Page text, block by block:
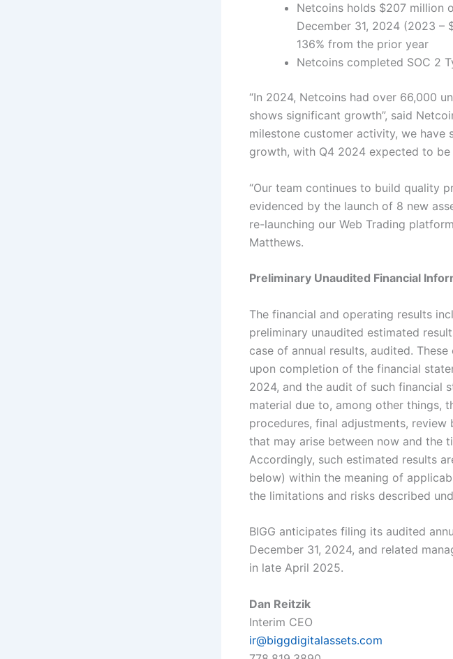
Netcoins holds $207 million
December 31, 2024 (2023 –
136% from the prior year
Netcoins completed SOC 2
“In 2024, Netcoins had over 66,000
shows significant growth”, said
milestone customer activity, we have
growth, with Q4 2024 expected to
“Our team continues to build quality
evidenced by the launch of 8 new
re-launching our Web Trading
Matthews.
Preliminary Unaudited Financial
The financial and operating results
preliminary unaudited estimated
case of annual results, audited.
upon completion of the financial
2024, and the audit of such financial
material due to, among other things,
procedures, final adjustments, review
that may arise between now and the
Accordingly, such estimated results
below) within the meaning of
the limitations and risks described
BIGG anticipates filing its audited
December 31, 2024, and related
in late April 2025.
Dan Reitzik
Interim CEO
ir@biggdigitalassets.com